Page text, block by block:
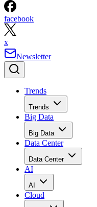
facebook
x
Newsletter
Trends
Trends
Big Data
Big Data
Data Center
Data Center
AI
AI
Cloud